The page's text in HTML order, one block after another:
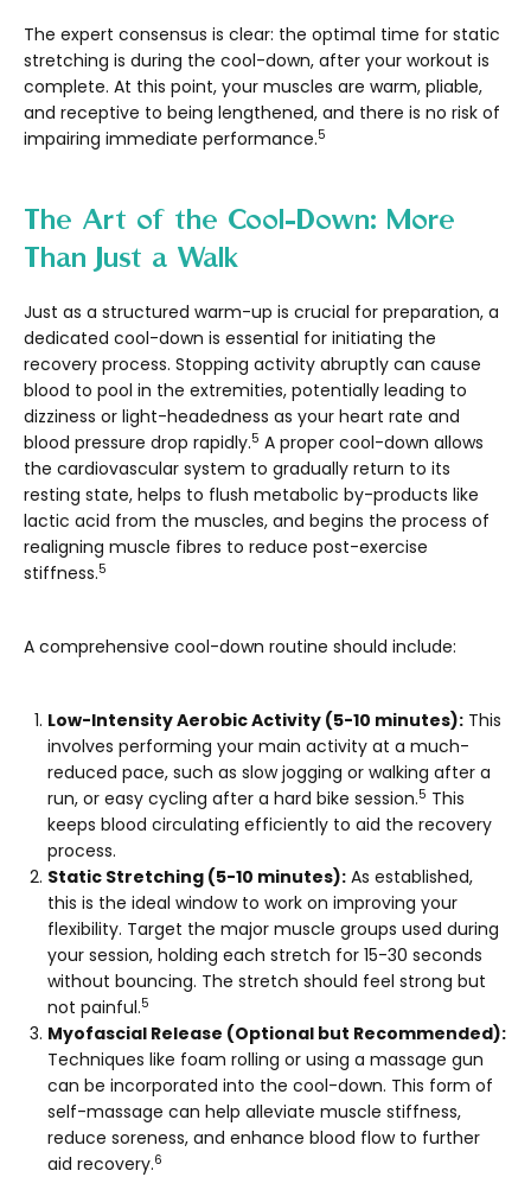
The expert consensus is clear: the optimal time for static
stretching is during the cool-down, after your workout is
complete. At this point, your muscles are warm, pliable,
and receptive to being lengthened, and there is no risk of
impairing immediate performance.5
The Art of the Cool-Down: More
Than Just a Walk
Just as a structured warm-up is crucial for preparation, a
dedicated cool-down is essential for initiating the
recovery process. Stopping activity abruptly can cause
blood to pool in the extremities, potentially leading to
dizziness or light-headedness as your heart rate and
blood pressure drop rapidly.5 A proper cool-down allows
the cardiovascular system to gradually return to its
resting state, helps to flush metabolic by-products like
lactic acid from the muscles, and begins the process of
realigning muscle fibres to reduce post-exercise
stiffness.5
A comprehensive cool-down routine should include:
Low-Intensity Aerobic Activity (5-10 minutes): This
involves performing your main activity at a much-
reduced pace, such as slow jogging or walking after a
run, or easy cycling after a hard bike session.5 This
keeps blood circulating efficiently to aid the recovery
process.
Static Stretching (5-10 minutes): As established,
this is the ideal window to work on improving your
flexibility. Target the major muscle groups used during
your session, holding each stretch for 15-30 seconds
without bouncing. The stretch should feel strong but
not painful.5
Myofascial Release (Optional but Recommended):
Techniques like foam rolling or using a massage gun
can be incorporated into the cool-down. This form of
self-massage can help alleviate muscle stiffness,
reduce soreness, and enhance blood flow to further
aid recovery.6